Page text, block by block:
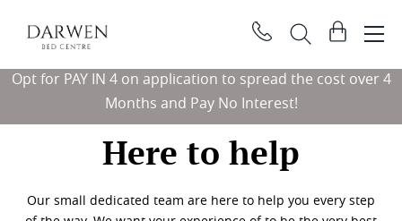
Opt for PAY IN 4 on application to spread the cost over 4
Months and Pay No Interest!
Darwen
Bed
Centre
View
Here to help
Our small dedicated team are here to help you every step